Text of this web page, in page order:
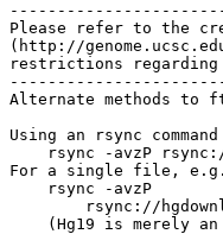
Please refer to the
(http://
restrictions regarding
Alternate methods to
Using an rsync
rsync -avzP
For a single file, e.g.
    rsync -avzP
rsync://
(Hg19 is merely